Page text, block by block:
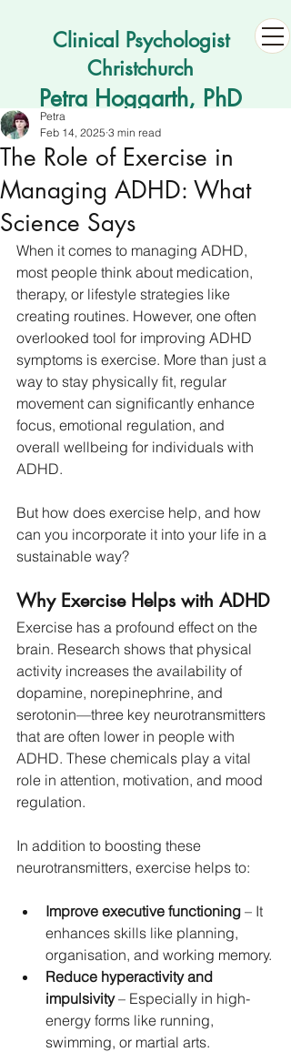
Clinical Psychologist
Christchurch
Petra Hoggarth, PhD
The Role of Exercise in
Managing ADHD: What
Science Says
Petra
Feb 14, 2025 3 min read
When it comes to managing ADHD,
most people think about medication,
therapy, or lifestyle strategies like
creating routines. However, one often
overlooked tool for improving ADHD
symptoms is exercise. More than just a
way to stay physically fit, regular
movement can significantly enhance
focus, emotional regulation, and
overall wellbeing for individuals with
ADHD.
But how does exercise help, and how
can you incorporate it into your life in a
sustainable way?
Why Exercise Helps with ADHD
Exercise has a profound effect on the
brain. Research shows that physical
activity increases the availability of
dopamine, norepinephrine, and
serotonin—three key neurotransmitters
that are often lower in people with
ADHD. These chemicals play a vital
role in attention, motivation, and mood
regulation.
In addition to boosting these
neurotransmitters, exercise helps to:
Improve executive functioning – It
enhances skills like planning,
organisation, and working memory.
Reduce hyperactivity and
impulsivity – Especially in high-
energy forms like running,
swimming, or martial arts.